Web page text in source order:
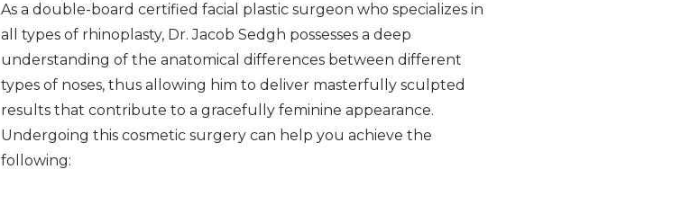
As a double-board certified facial plastic surgeon who specializes in
all types of rhinoplasty, Dr. Jacob Sedgh possesses a deep
understanding of the anatomical differences between different
types of noses, thus allowing him to deliver masterfully sculpted
results that contribute to a gracefully feminine appearance.
Undergoing this cosmetic surgery can help you achieve the
following: